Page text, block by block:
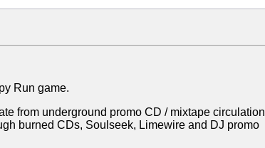
Run game.
from underground promo CD / mixtape circulation
burned CDs, Soulseek, Limewire and DJ promo